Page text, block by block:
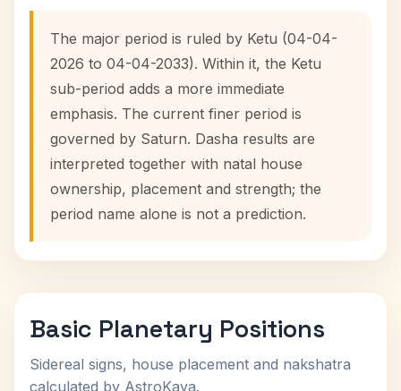
The major period is ruled by Ketu (04-04-
2026 to 04-04-2033). Within it, the Ketu
sub-period adds a more immediate
emphasis. The current finer period is
governed by Saturn. Dasha results are
interpreted together with natal house
ownership, placement and strength; the
period name alone is not a prediction.
Basic Planetary Positions
Sidereal signs, house placement and nakshatra
calculated by AstroKaya.